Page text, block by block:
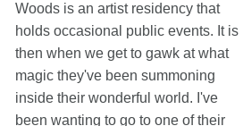
Woods is an artist residency that
holds occasional public events. It is
then when we get to gawk at what
magic they've been summoning
inside their wonderful world. I've
been wanting to go to one of their